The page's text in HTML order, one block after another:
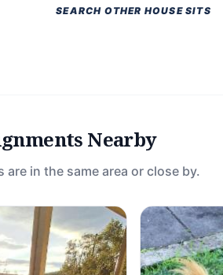
SEARCH OTHER HOUSE SITS
Nearby
in the same area or close by.